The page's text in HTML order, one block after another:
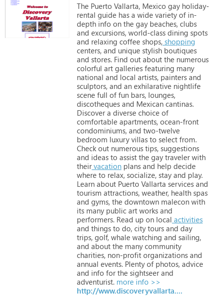
The Puerto Vallarta, Mexico gay holiday-
rental guide has a wide variety of in-
depth info on the gay beaches, clubs
and excursions, world-class dining spots
and relaxing coffee shops, shopping
centers, and unique stylish boutiques
and stores. Find out about the numerous
colorful art galleries featuring many
national and local artists, painters and
sculptors, and an exhilarative nightlife
scene full of fun bars, lounges,
discotheques and Mexican cantinas.
Discover a diverse choice of
comfortable apartments, ocean-front
condominiums, and two-twelve
bedroom luxury villas to select from.
Check out numerous tips, suggestions
and ideas to assist the gay traveler with
their vacation plans and help decide
where to relax, socialize, stay and play.
Learn about Puerto Vallarta services and
tourism attractions, weather, health spas
and gyms, the downtown malecon with
its many public art works and
performers. Read up on local activities
and things to do, city tours and day
trips, golf, whale watching and sailing,
and about the many community
charities, non-profit organizations and
annual events. Plenty of photos, advice
and info for the sightseer and
adventurist. more info >>
http://www.discoveryvallarta.com